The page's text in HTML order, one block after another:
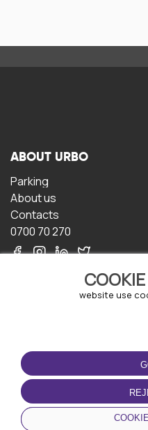
website use
ABOUT URBO
Parking
About us
Contacts
0700 70 270
TERMS OF USE
Terms and conditions
Privacy policy
Cookie policy